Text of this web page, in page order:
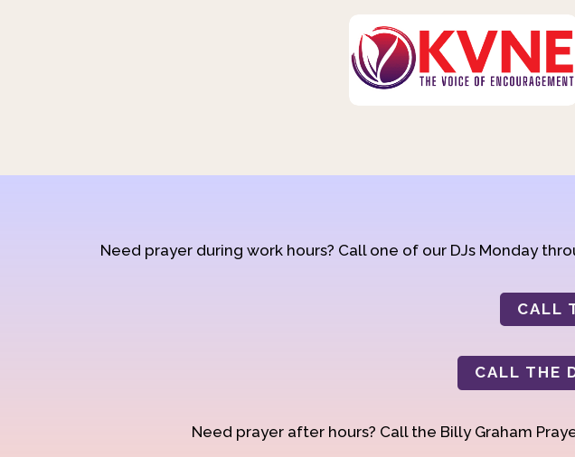
Need prayer during work hours? Call one of our DJs Monday
CALL
CALL THE
Need prayer after hours? Call the Billy Graham